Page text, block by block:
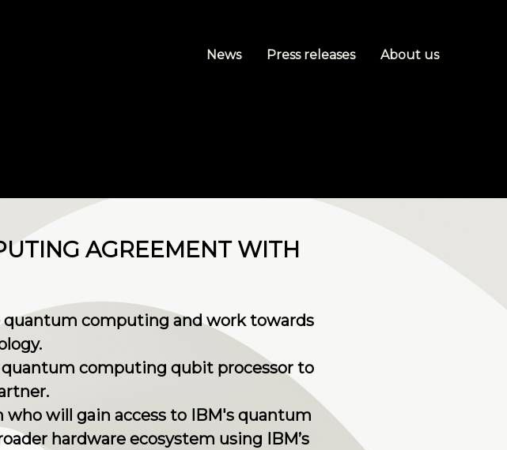
News Press releases About us
AGREEMENT WITH
quantum computing and work towards
quantum computing qubit processor to
will gain access to IBM's quantum
hardware ecosystem using IBM’s